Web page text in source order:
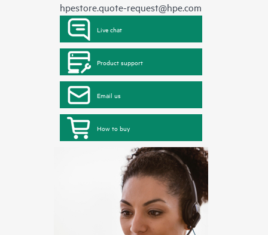
hpestore.quote-request@hpe.com
Live chat
Product support
Email us
How to buy